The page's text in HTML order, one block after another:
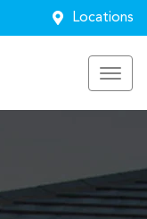
Locations